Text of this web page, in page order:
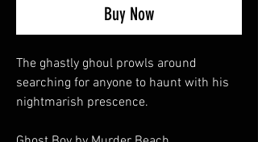
Buy Now
The ghastly ghoul prowls around
searching for anyone to haunt with his
nightmarish prescence.